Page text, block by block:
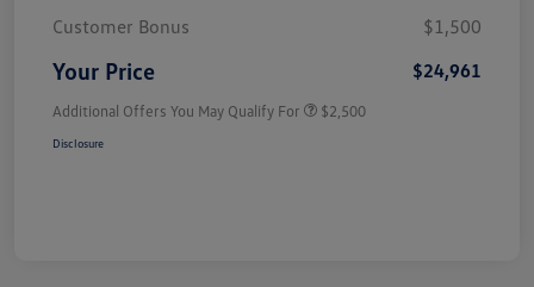
Customer Bonus
$1,500
Your Price $24,961
Additional Offers You May Qualify For $2,500
Disclosure